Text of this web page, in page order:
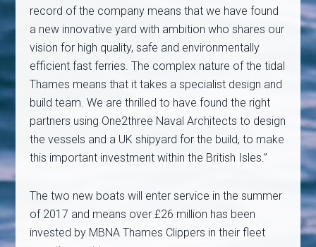
record of the company means that we have found
a new innovative yard with ambition who shares our
vision for high quality, safe and environmentally
efficient fast ferries. The complex nature of the tidal
Thames means that it takes a specialist design and
build team. We are thrilled to have found the right
partners using One2three Naval Architects to design
the vessels and a UK shipyard for the build, to make
this important investment within the British Isles.”
The two new boats will enter service in the summer
of 2017 and means over £26 million has been
invested by MBNA Thames Clippers in their fleet